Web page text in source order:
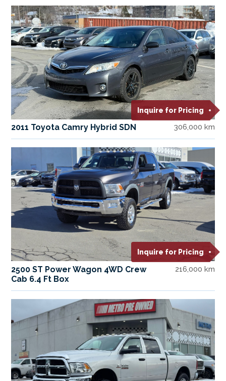
Inquire for Pricing
2011 Toyota Camry Hybrid SDN 306,000 km
Inquire for Pricing
2500 ST Power Wagon 4WD Crew
Cab 6.4 Ft Box
216,000 km